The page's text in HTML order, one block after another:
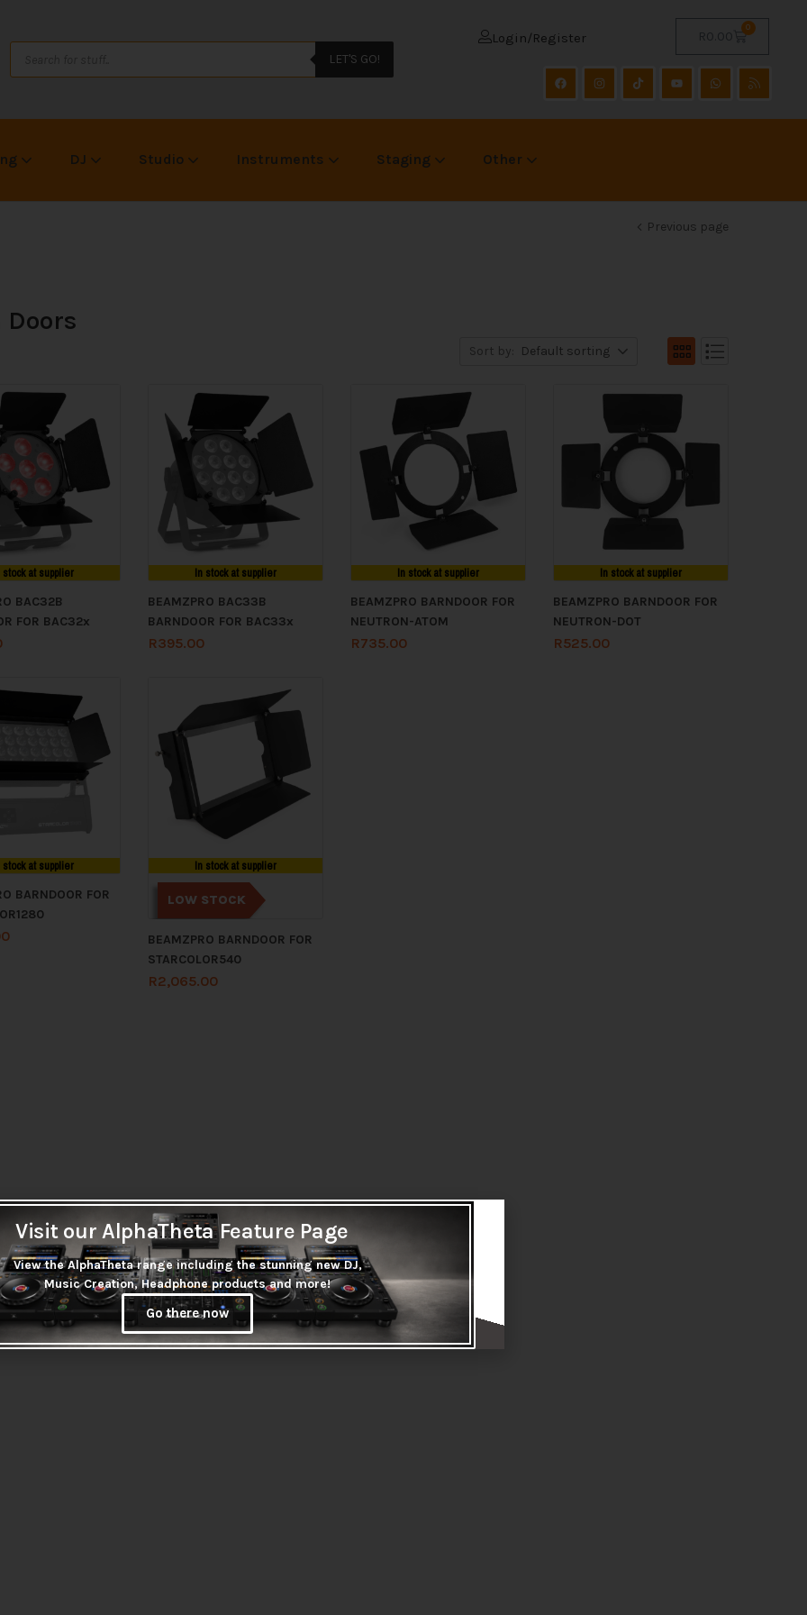
LET'S GO!
R 0.00
0
Login/Register
DJ Studio Instruments Staging Other
Previous page
Doors
Sort by: Default sorting
at supplier
BAC32B
FOR BAC32x
In stock at supplier
BEAMZPRO BAC33B
BARNDOOR FOR BAC33x
R395.00
In stock at supplier
BEAMZPRO BARNDOOR FOR
NEUTRON-ATOM
R735.00
In stock at supplier
BEAMZPRO BARNDOOR FOR
NEUTRON-DOT
R525.00
at supplier
BARNDOOR FOR
In stock at supplier
LOW STOCK
BEAMZPRO BARNDOOR FOR
STARCOLOR540
R2,065.00
Visit our AlphaTheta Feature Page
View the AlphaTheta range including the stunning new DJ,
Music Creation, Headphone products and more!
Go there now